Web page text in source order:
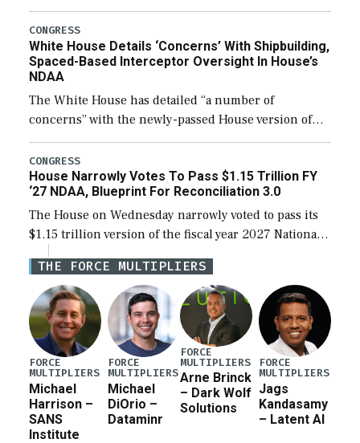
expanding to a greater number than currently, but
their availability for operational […]
CONGRESS
White House Details ‘Concerns’ With Shipbuilding,
Spaced-Based Interceptor Oversight In House’s
NDAA
The White House has detailed “a number of
concerns” with the newly-passed House version of
the next defense policy bill, to include the
legislation’s limits on procuring Navy ships built […]
CONGRESS
House Narrowly Votes To Pass $1.15 Trillion FY
‘27 NDAA, Blueprint For Reconciliation 3.0
The House on Wednesday narrowly voted to pass its
$1.15 trillion version of the fiscal year 2027 National
Defense Authorization Act (NDAA) and a blueprint
for a third reconciliation bill […]
THE FORCE MULTIPLIERS
FORCE
MULTIPLIERS
Michael
Harrison –
SANS
Institute
FORCE
MULTIPLIERS
Michael
DiOrio –
Dataminr
FORCE
MULTIPLIERS
Arne Brinck
– Dark Wolf
Solutions
FORCE
MULTIPLIERS
Jags
Kandasamy
– Latent AI